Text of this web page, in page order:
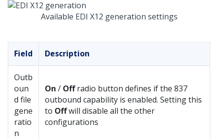
Available EDI X12 generation settings
Field Description
Outb
oun
d file
gene
ratio
n
On / Offradio button defines if the 837
outbound capability is enabled. Setting this
to Offwill disable all the other
configurations